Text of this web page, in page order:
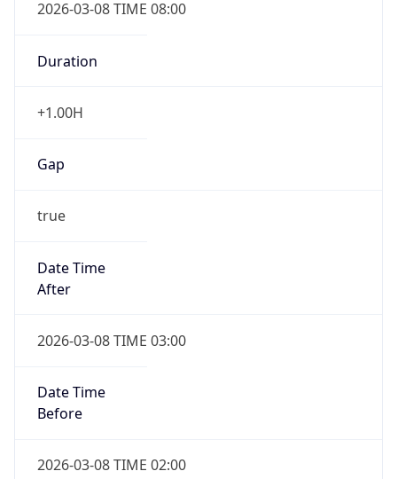
2026-03-08 TIME 08:00
Duration
+1.00H
Gap
true
Date Time
After
2026-03-08 TIME 03:00
Date Time
Before
2026-03-08 TIME 02:00